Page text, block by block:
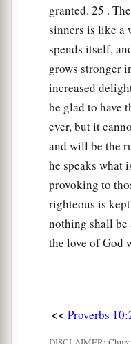
granted. 25 .
sinners is like a
spends itself,
grows stronger
increased
be glad to have
ever, but it
and will be the
he speaks what
provoking to
righteous is
nothing shall be
the love of God
<< Proverbs